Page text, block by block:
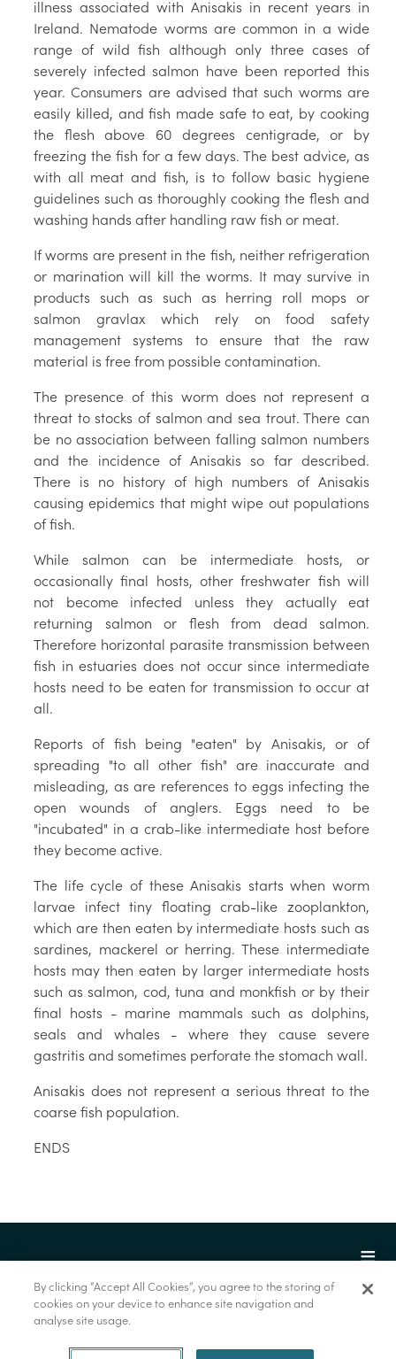
illness associated with Anisakis in recent years in
Ireland. Nematode worms are common in a wide
range of wild fish although only three cases of
severely infected salmon have been reported this
year. Consumers are advised that such worms are
easily killed, and fish made safe to eat, by cooking
the flesh above 60 degrees centigrade, or by
freezing the fish for a few days. The best advice, as
with all meat and fish, is to follow basic hygiene
guidelines such as thoroughly cooking the flesh and
washing hands after handling raw fish or meat.
If worms are present in the fish, neither refrigeration
or marination will kill the worms. It may survive in
products such as such as herring roll mops or
salmon gravlax which rely on food safety
management systems to ensure that the raw
material is free from possible contamination.
The presence of this worm does not represent a
threat to stocks of salmon and sea trout. There can
be no association between falling salmon numbers
and the incidence of Anisakis so far described.
There is no history of high numbers of Anisakis
causing epidemics that might wipe out populations
of fish.
While salmon can be intermediate hosts, or
occasionally final hosts, other freshwater fish will
not become infected unless they actually eat
returning salmon or flesh from dead salmon.
Therefore horizontal parasite transmission between
fish in estuaries does not occur since intermediate
hosts need to be eaten for transmission to occur at
all.
Reports of fish being "eaten" by Anisakis, or of
spreading "to all other fish" are inaccurate and
misleading, as are references to eggs infecting the
open wounds of anglers. Eggs need to be
"incubated" in a crab-like intermediate host before
they become active.
The life cycle of these Anisakis starts when worm
larvae infect tiny floating crab-like zooplankton,
which are then eaten by intermediate hosts such as
sardines, mackerel or herring. These intermediate
hosts may then eaten by larger intermediate hosts
such as salmon, cod, tuna and monkfish or by their
final hosts - marine mammals such as dolphins,
seals and whales - where they cause severe
gastritis and sometimes perforate the stomach wall.
Anisakis does not represent a serious threat to the
coarse fish population.
ENDS
© Marine Institute 2022.
By clicking “Accept All Cookies”, you agree to the storing of
cookies on your device to enhance site navigation and
analyse site usage.